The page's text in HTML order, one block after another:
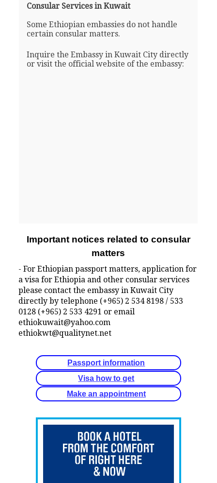
Consular Services in Kuwait
Some Ethiopian embassies do not handle
certain consular matters.
Inquire the Embassy in Kuwait City directly
or visit the official website of the embassy:
Important notices related to consular
matters
- For Ethiopian passport matters, application for
a visa for Ethiopia and other consular services
please contact the embassy in Kuwait City
directly by telephone (+965) 2 534 8198 / 533
0128 (+965) 2 533 4291 or email
ethiokuwait@yahoo.com
ethiokwt@qualitynet.net
Passport information
Visa how to get
Make an appointment